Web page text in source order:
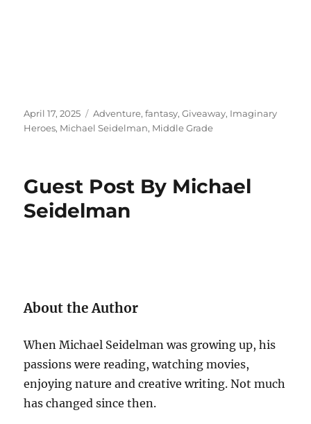
Posted
on
April 17, 2025 Tags
Adventure,fantasy,Giveaway, Imaginary
Heroes, Michael Seidelman, Middle Grade
Guest Post By Michael
Seidelman
About the Author
When Michael Seidelman was growing up, his
passions were reading, watching movies,
enjoying nature and creative writing. Not much
has changed since then.